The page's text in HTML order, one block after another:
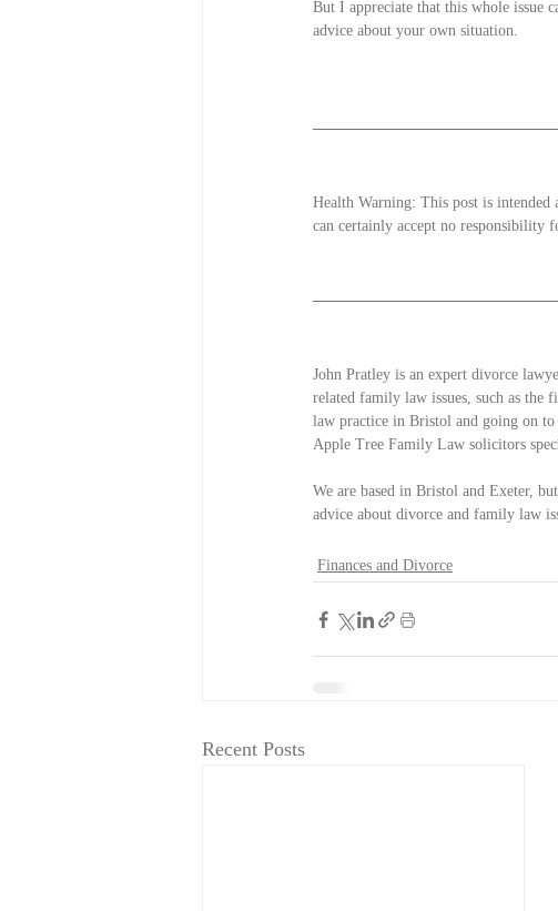
But I appreciate that this whole issue
advice about your own situation.
Health Warning: This post is
can certainly accept no responsibility
John Pratley is an expert divorce
related family law issues, such as the
law practice in Bristol and going on
Apple Tree Family Law solicitors
We are based in Bristol and Exeter,
advice about divorce and family law
Finances and Divorce
Recent Posts